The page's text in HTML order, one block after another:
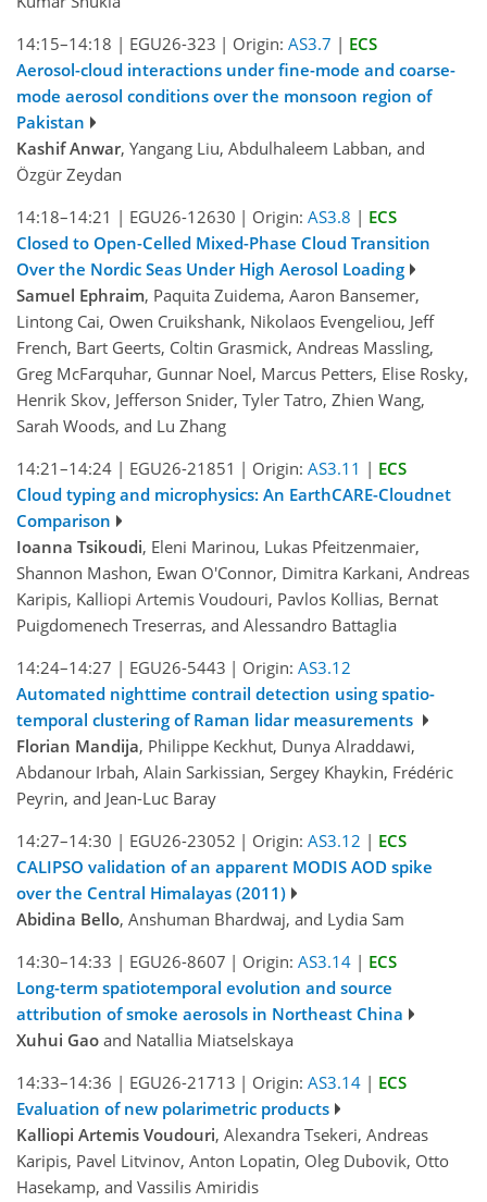
14:15–14:18 | EGU26-323 | Origin: AS3.7 | ECS
Aerosol-cloud interactions under fine-mode and coarse-
mode aerosol conditions over the monsoon region of
Pakistan
Kashif Anwar, Yangang Liu, Abdulhaleem Labban, and
Özgür Zeydan
14:18–14:21 | EGU26-12630 | Origin: AS3.8 | ECS
Closed to Open-Celled Mixed-Phase Cloud Transition
Over the Nordic Seas Under High Aerosol Loading
Samuel Ephraim, Paquita Zuidema, Aaron Bansemer,
Lintong Cai, Owen Cruikshank, Nikolaos Evengeliou, Jeff
French, Bart Geerts, Coltin Grasmick, Andreas Massling,
Greg McFarquhar, Gunnar Noel, Marcus Petters, Elise Rosky,
Henrik Skov, Jefferson Snider, Tyler Tatro, Zhien Wang,
Sarah Woods, and Lu Zhang
14:21–14:24 | EGU26-21851 | Origin: AS3.11 | ECS
Cloud typing and microphysics: An EarthCARE-Cloudnet
Comparison
Ioanna Tsikoudi, Eleni Marinou, Lukas Pfeitzenmaier,
Shannon Mashon, Ewan O'Connor, Dimitra Karkani, Andreas
Karipis, Kalliopi Artemis Voudouri, Pavlos Kollias, Bernat
Puigdomenech Treserras, and Alessandro Battaglia
14:24–14:27 | EGU26-5443 | Origin: AS3.12
Automated nighttime contrail detection using spatio-
temporal clustering of Raman lidar measurements
Florian Mandija, Philippe Keckhut, Dunya Alraddawi,
Abdanour Irbah, Alain Sarkissian, Sergey Khaykin, Frédéric
Peyrin, and Jean-Luc Baray
14:27–14:30 | EGU26-23052 | Origin: AS3.12 | ECS
CALIPSO validation of an apparent MODIS AOD spike
over the Central Himalayas (2011)
Abidina Bello, Anshuman Bhardwaj, and Lydia Sam
14:30–14:33 | EGU26-8607 | Origin: AS3.14 | ECS
Long-term spatiotemporal evolution and source
attribution of smoke aerosols in Northeast China
Xuhui Gao and Natallia Miatselskaya
14:33–14:36 | EGU26-21713 | Origin: AS3.14 | ECS
Evaluation of new polarimetric products
Kalliopi Artemis Voudouri, Alexandra Tsekeri, Andreas
Karipis, Pavel Litvinov, Anton Lopatin, Oleg Dubovik, Otto
Hasekamp, and Vassilis Amiridis